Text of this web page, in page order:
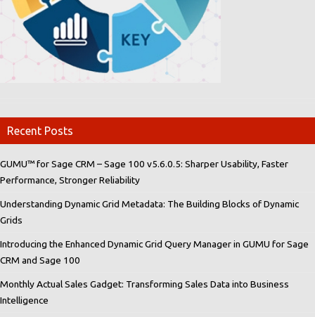
Recent Posts
GUMU™ for Sage CRM – Sage 100 v5.6.0.5: Sharper Usability, Faster
Performance, Stronger Reliability
Understanding Dynamic Grid Metadata: The Building Blocks of Dynamic
Grids
Introducing the Enhanced Dynamic Grid Query Manager in GUMU for Sage
CRM and Sage 100
Monthly Actual Sales Gadget: Transforming Sales Data into Business
Intelligence